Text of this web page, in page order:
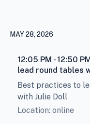
MAY 28, 2026
12:05 PM - 12:50
lead round tables
Best practices to
with Julie Doll
Location: online